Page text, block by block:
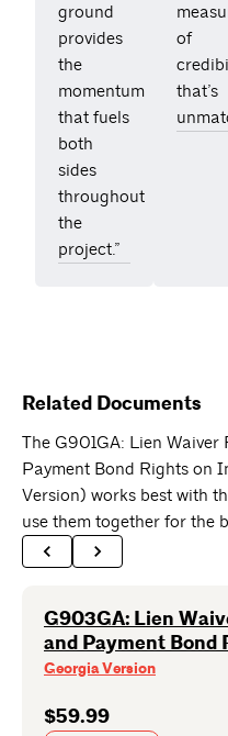
ground
provides
the
momentum
that fuels
both
sides
throughout
the
project.”
of
that’s
Related Documents
The G901GA: Lien
Payment Bond Rights on
Version) works best with
use them together for the
G903GA: Lien
and Payment Bond
Georgia Version
$59.99